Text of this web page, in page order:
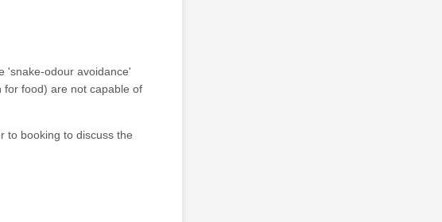
'snake-odour avoidance'
for food) are not capable of
to booking to discuss the